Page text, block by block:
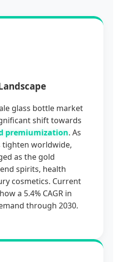
glass bottle market
shift towards
premiumization. As
tighten worldwide,
as the gold
spirits, health
cosmetics. Current
a 5.4% CAGR in
through 2030.